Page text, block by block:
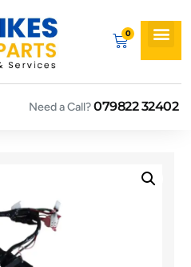
Need a Call?079822 32402